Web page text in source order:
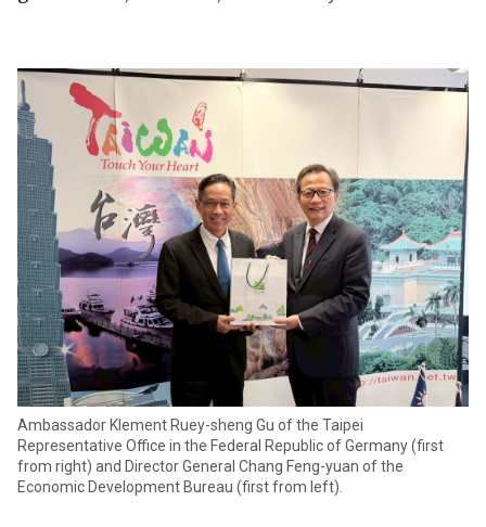
Ambassador Klement Ruey-sheng Gu of the Taipei
Representative Office in the Federal Republic of Germany (first
from right) and Director General Chang Feng-yuan of the
Economic Development Bureau (first from left).